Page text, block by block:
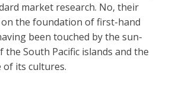
market research. No, their
the foundation of first-hand
been touched by the sun-
the South Pacific islands and the
of its cultures.